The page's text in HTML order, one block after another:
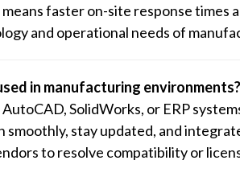
faster on-site response times
and operational needs of
in manufacturing environments?
SolidWorks, or ERP
smoothly, stay updated, and
to resolve compatibility or